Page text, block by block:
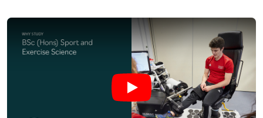
Play Why study BSc (Hons) Sport